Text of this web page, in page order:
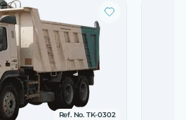
Ref. No. TK-0302